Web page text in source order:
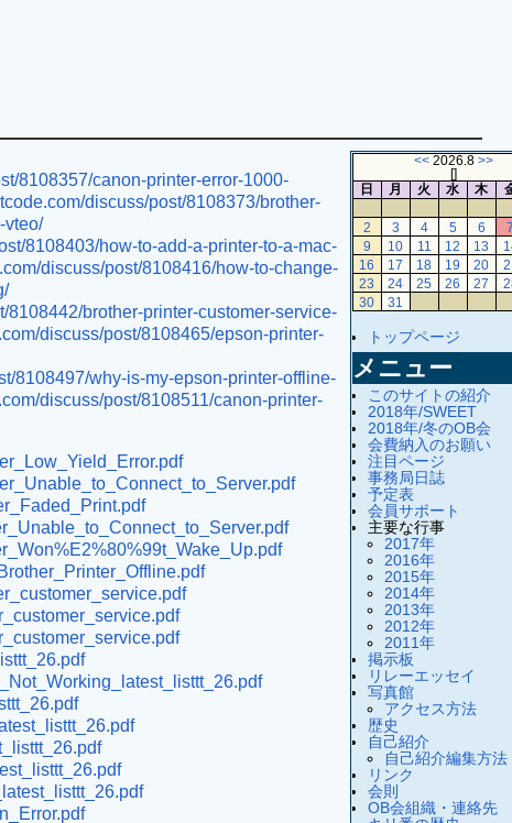
8108357/canon-printer-error-1000-
discuss/post/8108373/brother-
vteo/
8108403/how-to-add-a-printer-to-a-mac-
discuss/post/8108416/how-to-change-
8108442/brother-printer-customer-service-
discuss/post/8108465/epson-printer-
8108497/why-is-my-epson-printer-offline-
discuss/post/8108511/canon-printer-
<< 2026.8 >>
[]
日
月 火 水 木
2 3 4 5 6
9
10 11 12 13
16
17 18 19 20
23
24 25 26 27
30
31
トップページ
メニュー
このサイトの紹介
2018年/SWEET
2018年/冬のOB会
会費納入のお願い
注目ページ
事務局日誌
予定表
会員サポート
主要な行事
2017年
2016年
2015年
2014年
2013年
2012年
2011年
掲示板
リレーエッセイ
写真館
アクセス方法
歴史
自己紹介
自己紹介編集方法
リンク
会則
OB会組織・連絡先